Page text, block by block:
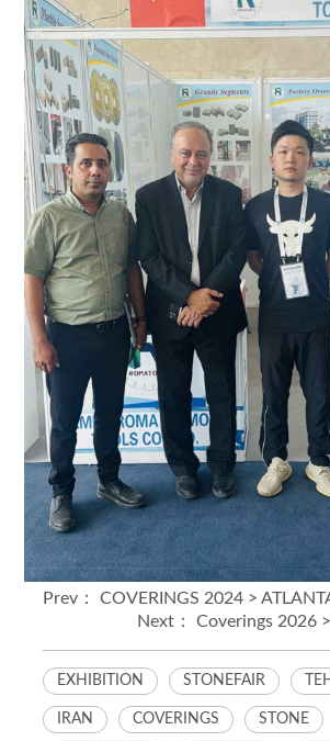
Prev： COVERINGS 2024 >
Next：Coverings 2026
EXHIBITION STONEFAIR
IRAN COVERINGS STONE